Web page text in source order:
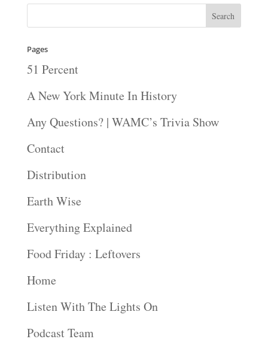
Pages
51 Percent
A New York Minute In History
Any Questions? | WAMC’s Trivia Show
Contact
Distribution
Earth Wise
Everything Explained
Food Friday : Leftovers
Home
Listen With The Lights On
Podcast Team